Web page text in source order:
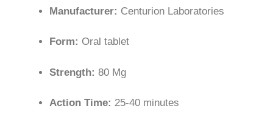
Manufacturer: Centurion Laboratories
Form: Oral tablet
Strength: 80 Mg
Action Time: 25-40 minutes